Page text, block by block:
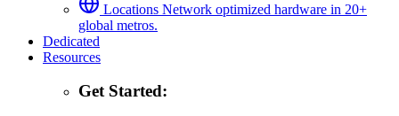
Locations Network optimized hardware in 20+
global metros.
Dedicated
Resources
Get Started: